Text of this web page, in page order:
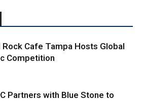
Rock Cafe Tampa Hosts Global
Competition
Partners with Blue Stone to